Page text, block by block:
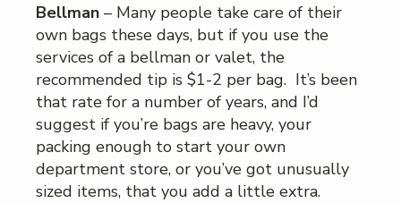
Bellman – Many people take care of their
own bags these days, but if you use the
services of a bellman or valet, the
recommended tip is $1-2 per bag. It’s been
that rate for a number of years, and I’d
suggest if you’re bags are heavy, your
packing enough to start your own
department store, or you’ve got unusually
sized items, that you add a little extra.